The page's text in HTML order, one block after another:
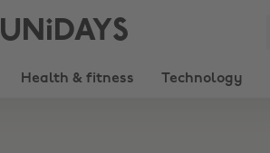
UNiDAYS
Health & fitness Technology